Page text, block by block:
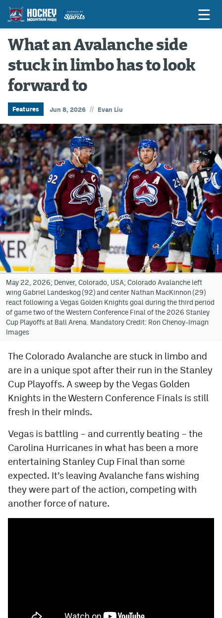
Game Previews
Game Threads
Game Recaps
Features
Podcasts
Hockey Mtn High
News
Betting & Fantasy
Avalanche @ MHS
Colorado Sports Betting
Facebook
Twitter
Instagram
Bluesky
YouTube
MileHighSports.com
ColoradoPreps.com
MileHighLife.com
Community Guidelines
Contact
What an Avalanche side
stuck in limbo has to look
forward to
Features Jun 8, 2026 // Evan Liu
May 22, 2026; Denver, Colorado, USA; Colorado Avalanche left
wing Gabriel Landeskog (92) and center Nathan MacKinnon (29)
react following a Vegas Golden Knights goal during the third period
of game two of the Western Conference Final of the 2026 Stanley
Cup Playoffs at Ball Arena. Mandatory Credit: Ron Chenoy-Imagn
Images
The Colorado Avalanche are stuck in limbo and
are in a unique spot after their run in the Stanley
Cup Playoffs. A sweep by the Vegas Golden
Knights in the Western Conference Finals is still
fresh in their minds.
Vegas is battling – and currently beating – the
Carolina Hurricanes in what has been a more
entertaining Stanley Cup Final than some
expected. It’s leaving Avalanche fans wishing
they were part of the action, competing with
another force of nature.